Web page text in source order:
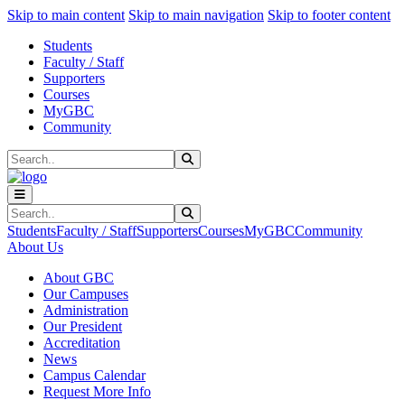
Skip to main content Skip to main navigation Skip to footer content
Students
Faculty / Staff
Supporters
Courses
MyGBC
Community
Search
Search
StudentsFaculty / StaffSupportersCoursesMyGBCCommunity
About Us
About GBC
Our Campuses
Administration
Our President
Accreditation
News
Campus Calendar
Request More Info